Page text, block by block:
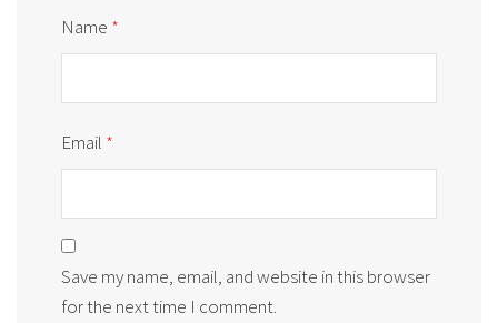
Name *
Email *
Save my name, email, and website in this browser
for the next time I comment.